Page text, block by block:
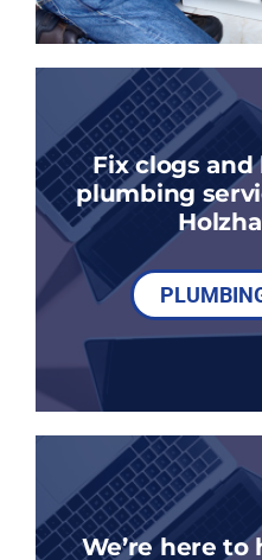
Fix clogs
plumbing
We’re here